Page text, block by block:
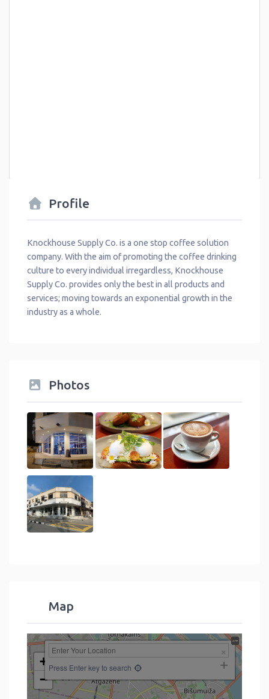
Profile
Knockhouse Supply Co. is a one stop coffee solution
company. With the aim of promoting the coffee drinking
culture to every individual irregardless, Knockhouse
Supply Co. provides only the best in all products and
services; moving towards an exponential growth in the
industry as a whole.
Photos
Map
+
−
Press Enter key to search